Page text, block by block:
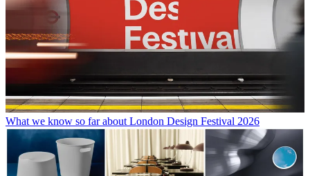
What we know so far about London Design Festival 2026